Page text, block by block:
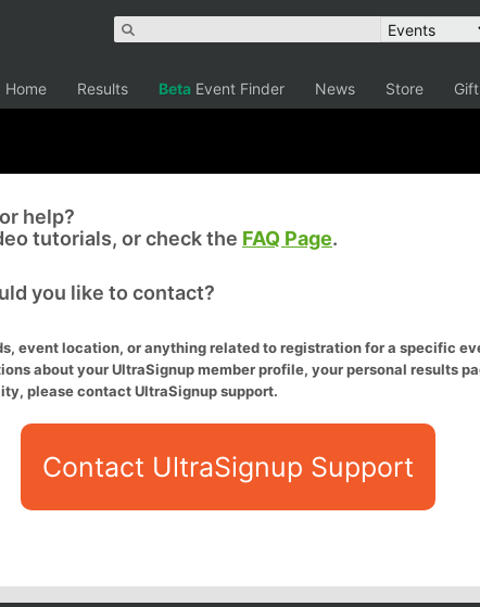
Home Results Beta Event Finder News Store
help?
tutorials, or check the FAQ Page.
you like to contact?
event location, or anything related to registration for a specific
about your UltraSignup member profile, your personal results
please contact UltraSignup support.
Contact UltraSignup Support